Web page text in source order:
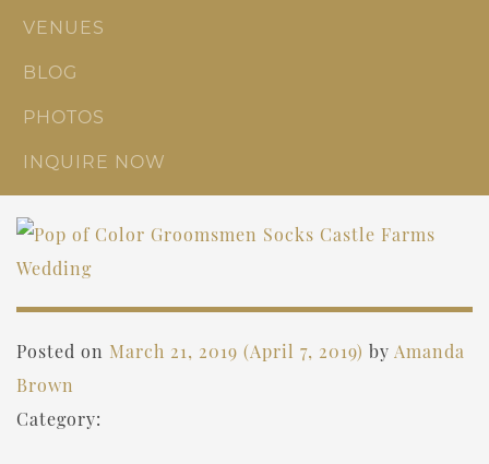
VENUES
BLOG
PHOTOS
INQUIRE NOW
Posted on March 21, 2019 (April 7, 2019) by Amanda
Brown
Category: